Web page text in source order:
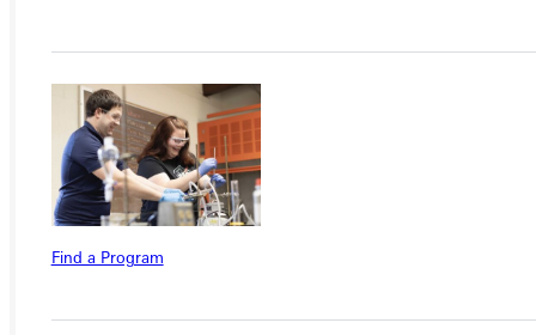
Find a Program
APPLY
VISIT
REQUEST INFO
GIVE